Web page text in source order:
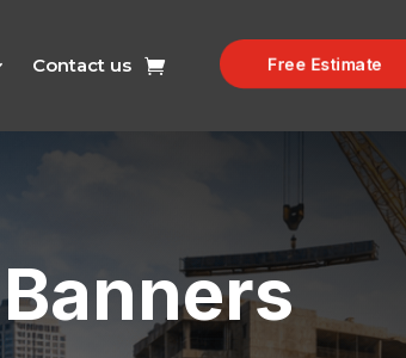
Contact us Free Estimate